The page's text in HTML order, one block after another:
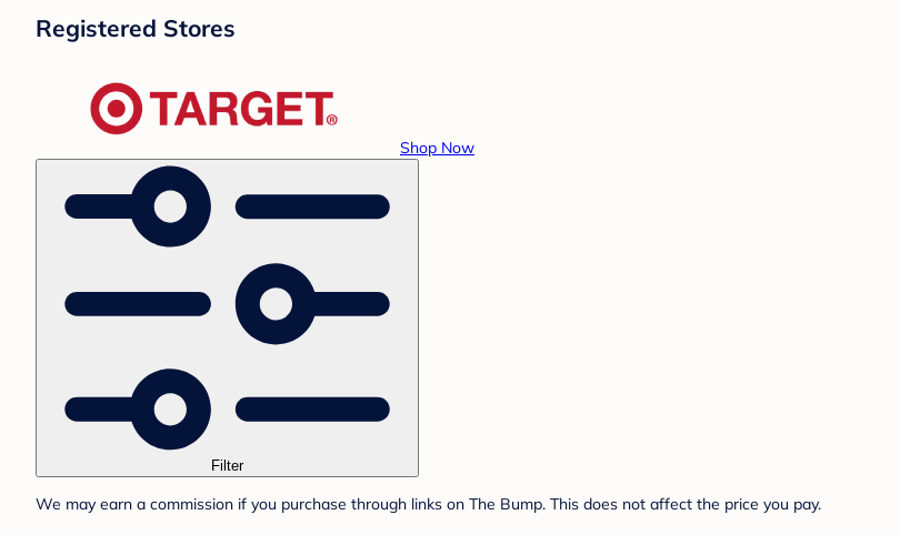
Registered Stores
Shop Now
Filter
We may earn a commission if you purchase through links on The Bump. This does not affect the price you pay.